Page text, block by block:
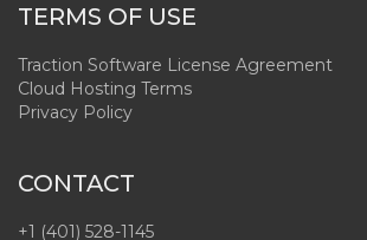
TERMS OF USE
Traction Software License Agreement
Cloud Hosting Terms
Privacy Policy
CONTACT
+1 (401) 528-1145